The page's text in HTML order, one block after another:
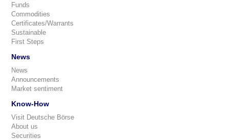
Funds
Commodities
Certificates/Warrants
Sustainable
First Steps
News
News
Announcements
Market sentiment
Know-How
Visit Deutsche Börse
About us
Securities